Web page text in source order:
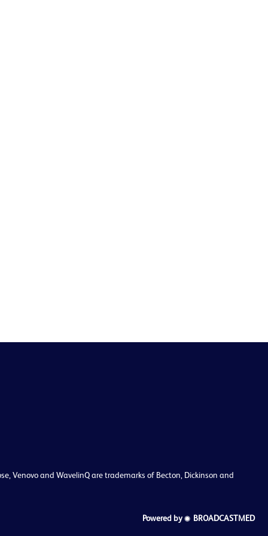
Venovo and WavelinQ are trademarks of Becton, Dickinson and
Powered by BROADCASTMED